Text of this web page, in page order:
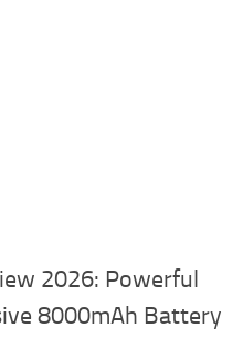
2026: Powerful
8000mAh Battery